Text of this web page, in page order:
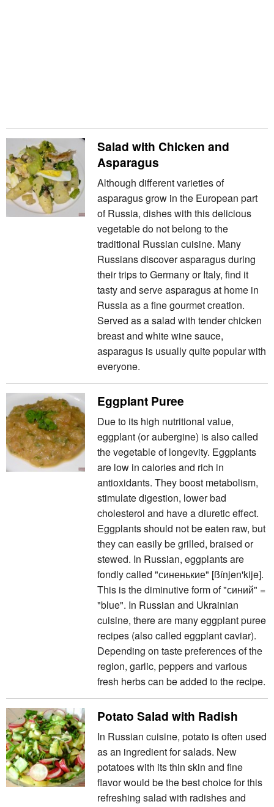
Salad with Chicken and
Asparagus
Although different varieties of
asparagus grow in the European part
of Russia, dishes with this delicious
vegetable do not belong to the
traditional Russian cuisine. Many
Russians discover asparagus during
their trips to Germany or Italy, find it
tasty and serve asparagus at home in
Russia as a fine gourmet creation.
Served as a salad with tender chicken
breast and white wine sauce,
asparagus is usually quite popular with
everyone.
Eggplant Puree
Due to its high nutritional value,
eggplant (or aubergine) is also called
the vegetable of longevity. Eggplants
are low in calories and rich in
antioxidants. They boost metabolism,
stimulate digestion, lower bad
cholesterol and have a diuretic effect.
Eggplants should not be eaten raw, but
they can easily be grilled, braised or
stewed. In Russian, eggplants are
fondly called "синенькие" [ßínjen'kije].
This is the diminutive form of "синий" =
"blue". In Russian and Ukrainian
cuisine, there are many eggplant puree
recipes (also called eggplant caviar).
Depending on taste preferences of the
region, garlic, peppers and various
fresh herbs can be added to the recipe.
Potato Salad with Radish
In Russian cuisine, potato is often used
as an ingredient for salads. New
potatoes with its thin skin and fine
flavor would be the best choice for this
refreshing salad with radishes and